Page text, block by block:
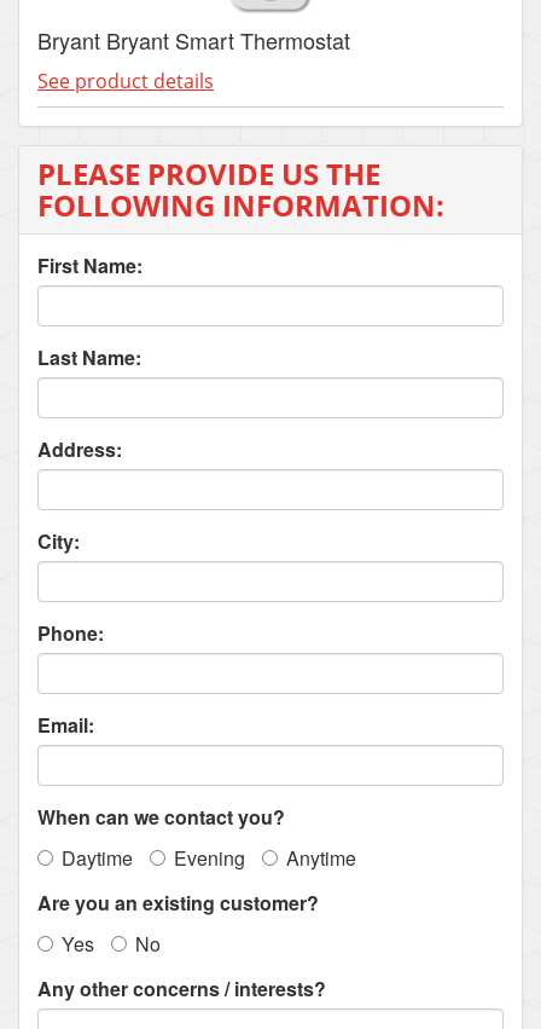
Bryant Bryant Smart Thermostat
See product details
PLEASE PROVIDE US THE
FOLLOWING INFORMATION:
First Name:
Last Name:
Address:
City:
Phone:
Email:
When can we contact you?
Daytime
Evening
Anytime
Are you an existing customer?
Yes
No
Any other concerns / interests?